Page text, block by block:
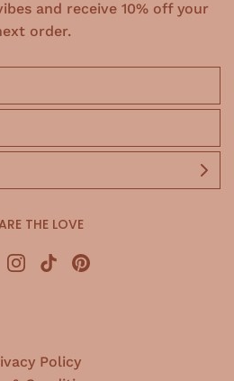
and receive 10% off your
order.
THE LOVE
Policy